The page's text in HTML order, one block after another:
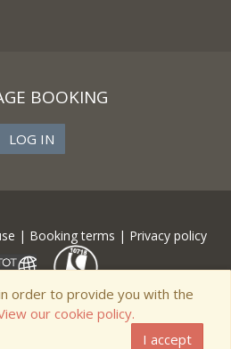
BOOKING
LOG IN
| Booking terms | Privacy policy
order to provide you with the
our cookie policy.
I accept